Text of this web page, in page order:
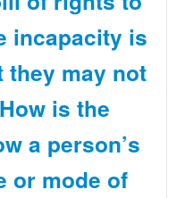
incapacity is
they may not
is the
a person’s
or mode of